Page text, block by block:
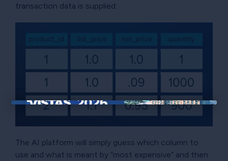
×
transaction data is supplied:
The AI platform will simply guess which column to
use and what is meant by “most expensive” and then